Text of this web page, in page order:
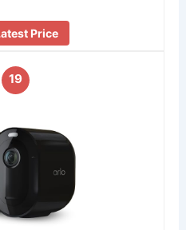
Price
19